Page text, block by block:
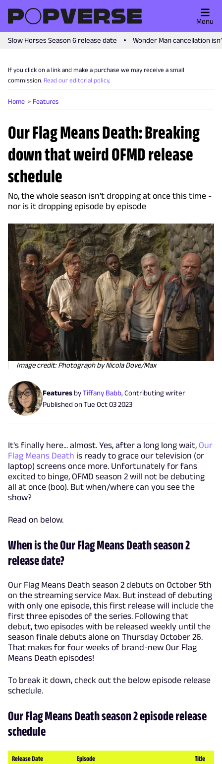
Slow Horses Season 6 release date Wonder Man cancellation
Menu
If you click on a link and make a purchase we may receive a small
commission. Read our editorial policy.
Home Features
Our Flag Means Death: Breaking
down that weird OFMD release
schedule
No, the whole season isn't dropping at once this time -
nor is it dropping episode by episode
Image credit: Photograph by Nicola Dove/Max
Features byTiffany Babb, Contributing writer
Published onTue Oct 03 2023
It's finally here... almost. Yes, after a long long wait, Our
Flag Means Death is ready to grace our television (or
laptop) screens once more. Unfortunately for fans
excited to binge, OFMD season 2 will not be debuting
all at once (boo). But when/where can you see the
show?
Read on below.
When is the Our Flag Means Death season 2
release date?
Our Flag Means Death season 2 debuts on October 5th
on the streaming service Max. But instead of debuting
with only one episode, this first release will include the
first three episodes of the series. Following that
debut, two episodes with be released weekly until the
season finale debuts alone on Thursday October 26.
That makes for four weeks of brand-new Our Flag
Means Death episodes!
To break it down, check out the below episode release
schedule.
Our Flag Means Death season 2 episode release
schedule
Release Date Episode
Title